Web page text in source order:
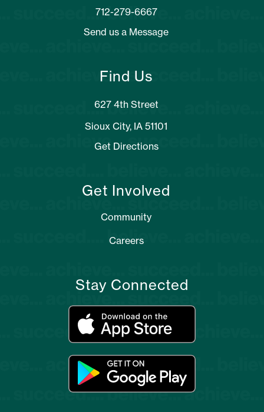
712-279-6667
Send us a Message
Find Us
627 4th Street
Sioux City, IA 51101
Get Directions
Get Involved
Community
Careers
Stay Connected